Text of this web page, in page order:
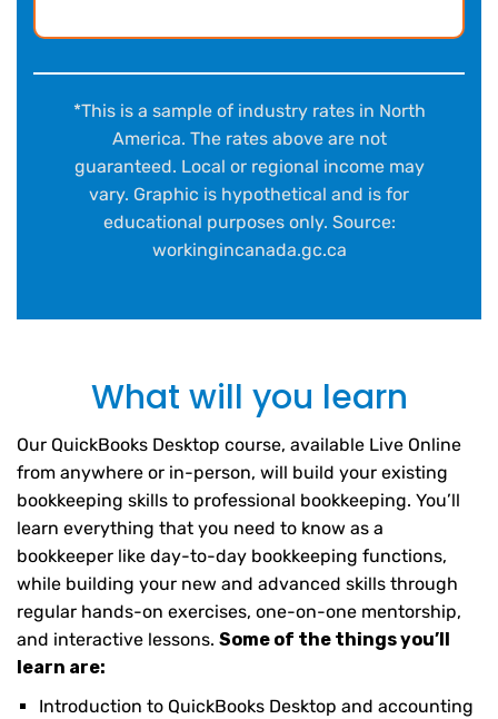
*This is a sample of industry rates in North
America. The rates above are not
guaranteed. Local or regional income may
vary. Graphic is hypothetical and is for
educational purposes only. Source:
workingincanada.gc.ca
What will you learn
Our QuickBooks Desktop course, available Live Online
from anywhere or in-person, will build your existing
bookkeeping skills to professional bookkeeping. You’ll
learn everything that you need to know as a
bookkeeper like day-to-day bookkeeping functions,
while building your new and advanced skills through
regular hands-on exercises, one-on-one mentorship,
and interactive lessons. Some of the things you’ll
learn are:
Introduction to QuickBooks Desktop and accounting